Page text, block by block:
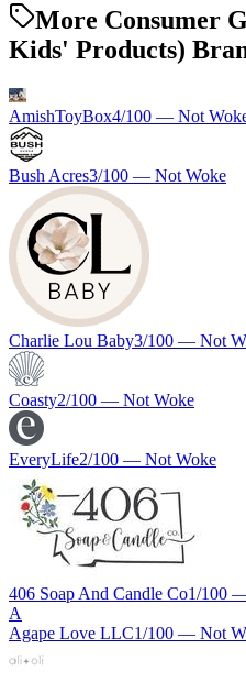
More Consumer
Kids' Products)
AmishToyBox4/100 — Not
Bush Acres3/100 — Not Woke
Charlie Lou Baby3/100 — Not
Coasty2/100 — Not Woke
EveryLife2/100 — Not Woke
406 Soap And Candle Co1/100
A
Agape Love LLC1/100 — Not